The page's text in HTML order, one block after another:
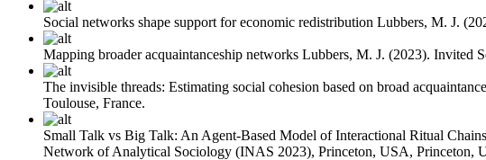
Social networks shape support for economic redistribution Lubbers, M. J.
Mapping broader acquaintanceship networks Lubbers, M. J. (2023). Invited
The invisible threads: Estimating social cohesion based on broad
Toulouse, France.
Small Talk vs Big Talk: An Agent-Based Model of Interactional Ritual
Network of Analytical Sociology (INAS 2023), Princeton, USA, Princeton,